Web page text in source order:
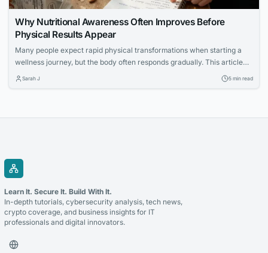
Why Nutritional Awareness Often Improves Before
Physical Results Appear
Many people expect rapid physical transformations when starting a
wellness journey, but the body often responds gradually. This article
explores how increased nutritional awareness often develops first,
Sarah J 5 min read
Learn It. Secure It. Build With It.
In-depth tutorials, cybersecurity analysis, tech news,
crypto coverage, and business insights for IT
professionals and digital innovators.